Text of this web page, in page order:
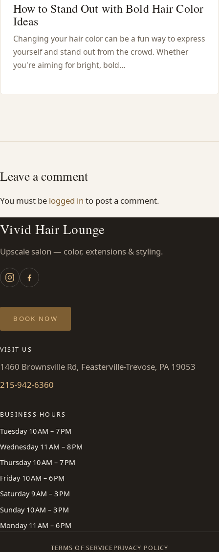
How to Stand Out with Bold Hair Color
Ideas
Changing your hair color can be a fun way to express
yourself and stand out from the crowd. Whether
you're aiming for bright, bold…
Leave a comment
You must be logged in to post a comment.
Vivid Hair Lounge
Upscale salon — color, extensions & styling.
BOOK NOW
VISIT US
1460 Brownsville Rd, Feasterville-Trevose, PA 19053
215-942-6360
BUSINESS HOURS
Tuesday 10 AM – 7 PM
Wednesday 11 AM – 8 PM
Thursday 10 AM – 7 PM
Friday 10 AM – 6 PM
Saturday 9 AM – 3 PM
Sunday 10 AM – 3 PM
Monday 11 AM – 6 PM
TERMS OF SERVICEPRIVACY POLICY